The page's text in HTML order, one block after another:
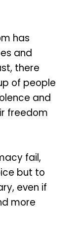
has
and
there
of people
and
freedom
fail,
but to
even if
more